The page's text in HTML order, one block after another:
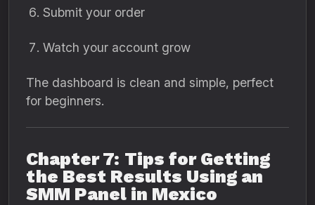
Submit your order
Watch your account grow
The dashboard is clean and simple, perfect
for beginners.
Chapter 7: Tips for Getting
the Best Results Using an
SMM Panel in Mexico